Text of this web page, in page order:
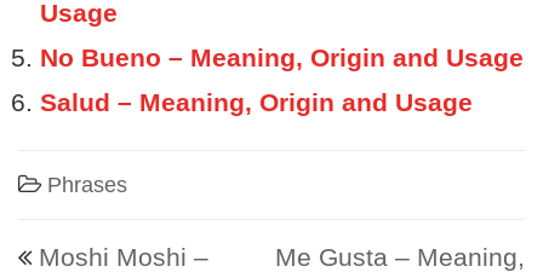
Usage
No Bueno – Meaning, Origin and Usage
Salud – Meaning, Origin and Usage
Phrases
Post navigation
Moshi Moshi –
Me Gusta – Meaning,